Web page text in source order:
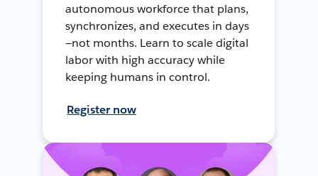
autonomous workforce that plans,
synchronizes, and executes in days
—not months. Learn to scale digital
labor with high accuracy while
keeping humans in control.
Register now